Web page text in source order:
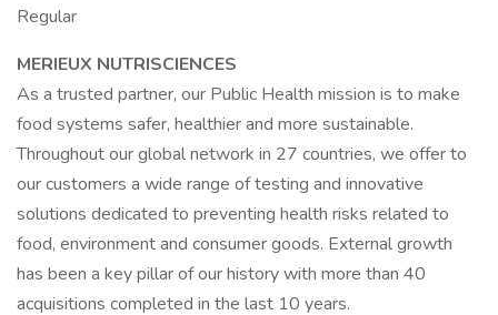
Regular
MERIEUX NUTRISCIENCES
As a trusted partner, our Public Health mission is to make
food systems safer, healthier and more sustainable.
Throughout our global network in 27 countries, we offer to
our customers a wide range of testing and innovative
solutions dedicated to preventing health risks related to
food, environment and consumer goods. External growth
has been a key pillar of our history with more than 40
acquisitions completed in the last 10 years.